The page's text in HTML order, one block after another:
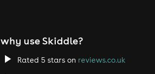
why use Skiddle?
Rated 5 stars on reviews.co.uk